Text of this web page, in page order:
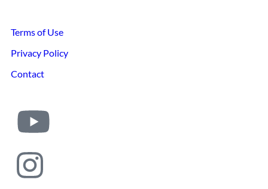
Terms of Use
Privacy Policy
Contact